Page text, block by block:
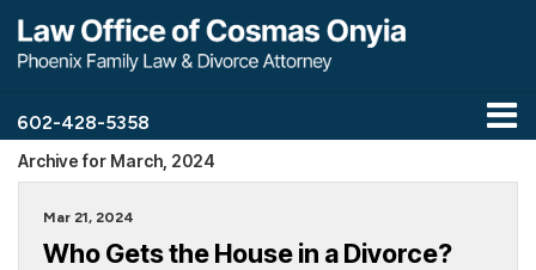
602-428-5358
Archive for March, 2024
Mar 21, 2024
Who Gets the House in a Divorce?